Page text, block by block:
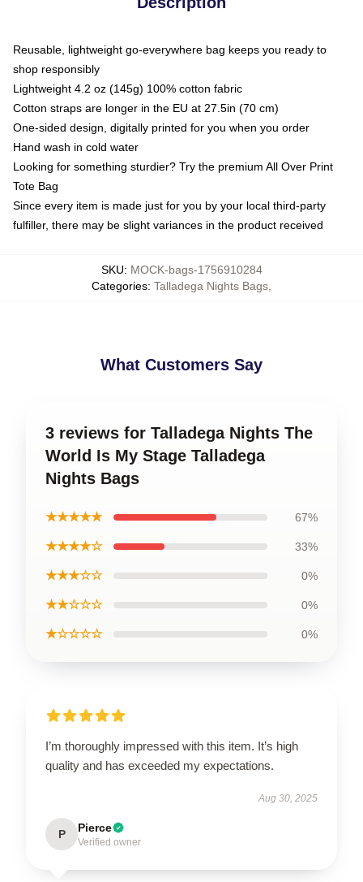
Reusable, lightweight go-everywhere bag keeps you ready to
shop responsibly
Lightweight 4.2 oz (145g) 100% cotton fabric
Cotton straps are longer in the EU at 27.5in (70 cm)
One-sided design, digitally printed for you when you order
Hand wash in cold water
Looking for something sturdier? Try the premium All Over Print
Tote Bag
Since every item is made just for you by your local third-party
fulfiller, there may be slight variances in the product received
SKU: MOCK-bags-1756910284
Categories: Talladega Nights Bags
What Customers Say
3 reviews for Talladega Nights The
World Is My Stage Talladega
Nights Bags
★★★★★ 67%
★★★★☆ 33%
★★★☆☆ 0%
★★☆☆☆ 0%
★☆☆☆☆ 0%
I’m thoroughly impressed with this item. It’s high
quality and has exceeded my expectations.
Aug 30, 2025
P Pierce
Verified owner